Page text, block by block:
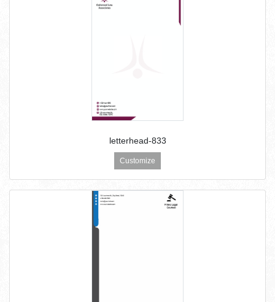
letterhead-833
Customize